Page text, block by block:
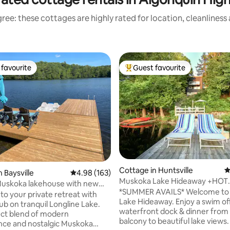
these cottages are highly rated for location, cleanliness
favourite
Baysville 4.98 out of 5 average rating, 163 reviews
4.98 (163)
lakehouse with new
your private retreat with
on tranquil Longline Lake.
blend of modern
and nostalgic Muskoka
Top guest favourite
Guest favourite
Cottage in Huntsville
Muskoka Lake Hideaway +HOT
TUB/Waterfront/Bonfires
*SUMMER AVAILS* Welcome to Muskoka
Lake Hideaway. Enjoy a swim
waterfront dock & dinner from
balcony to beautiful lake